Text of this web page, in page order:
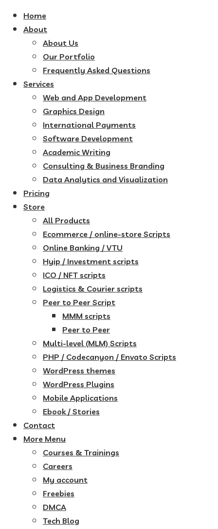
Home
About
About Us
Our Portfolio
Frequently Asked Questions
Services
Web and App Development
Graphics Design
International Payments
Software Development
Academic Writing
Consulting & Business Branding
Data Analytics and Visualization
Pricing
Store
All Products
Ecommerce / online-store Scripts
Online Banking / VTU
Hyip / Investment scripts
ICO / NFT scripts
Logistics & Courier scripts
Peer to Peer Script
MMM scripts
Peer to Peer
Multi-level (MLM) Scripts
PHP / Codecanyon / Envato Scripts
WordPress themes
WordPress Plugins
Mobile Applications
Ebook / Stories
Contact
More Menu
Courses & Trainings
Careers
My account
Freebies
DMCA
Tech Blog